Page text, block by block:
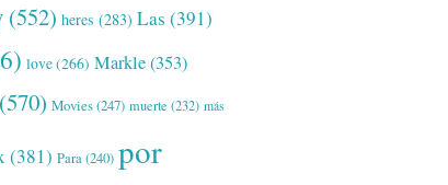
(552) heres (283) Las (391)
love(266) Markle(353)
(570) Movies(247) muerte (232) más
(381) Para(240) por